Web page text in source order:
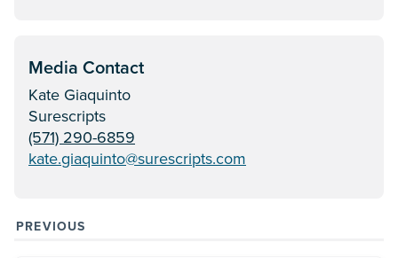
Media Contact
Kate Giaquinto
Surescripts
(571) 290-6859
kate.giaquinto@surescripts.com
PREVIOUS